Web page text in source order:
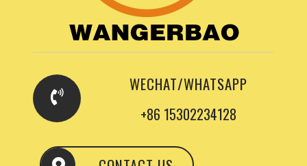
WECHAT/WHATSAPP
+86 15302234128